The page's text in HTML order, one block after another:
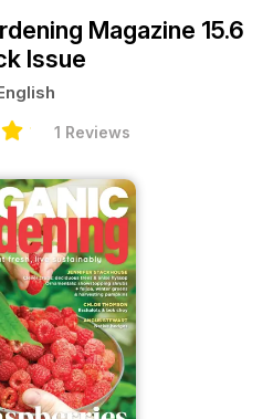
Magazine 15.6
Issue
1 Reviews